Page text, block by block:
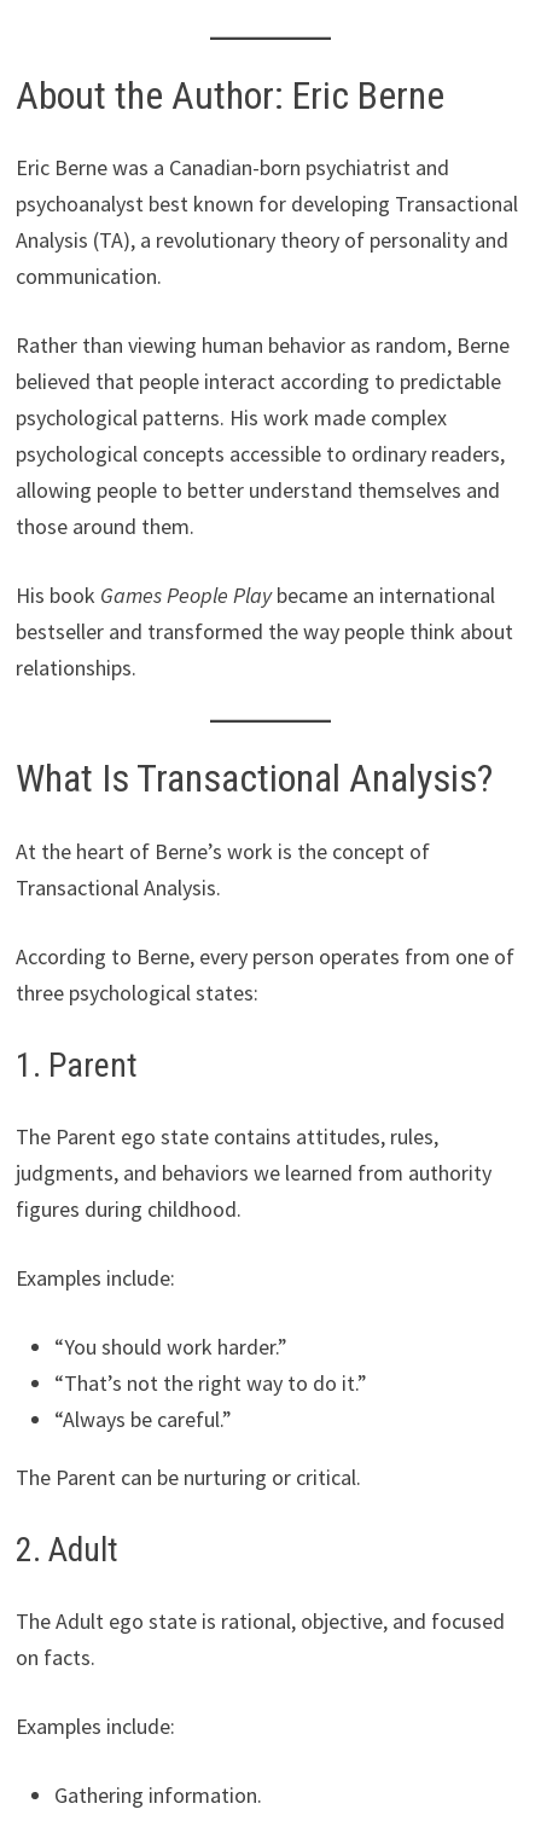
About the Author: Eric Berne
Eric Berne was a Canadian-born psychiatrist and
psychoanalyst best known for developing Transactional
Analysis (TA), a revolutionary theory of personality and
communication.
Rather than viewing human behavior as random, Berne
believed that people interact according to predictable
psychological patterns. His work made complex
psychological concepts accessible to ordinary readers,
allowing people to better understand themselves and
those around them.
His book Games People Playbecame an international
bestseller and transformed the way people think about
relationships.
What Is Transactional Analysis?
At the heart of Berne’s work is the concept of
Transactional Analysis.
According to Berne, every person operates from one of
three psychological states:
1. Parent
The Parent ego state contains attitudes, rules,
judgments, and behaviors we learned from authority
figures during childhood.
Examples include:
“You should work harder.”
“That’s not the right way to do it.”
“Always be careful.”
The Parent can be nurturing or critical.
2. Adult
The Adult ego state is rational, objective, and focused
on facts.
Examples include:
Gathering information.